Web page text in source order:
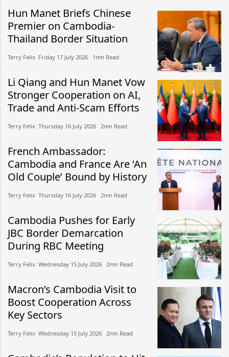
Hun Manet Briefs Chinese
Premier on Cambodia-
Thailand Border Situation
Terry Felix​​ Friday 17 July 2026​ 1mn Read
Li Qiang and Hun Manet Vow
Stronger Cooperation on AI,
Trade and Anti-Scam Efforts
Terry Felix​​ Thursday 16 July 2026​ 2mn Read
French Ambassador:
Cambodia and France Are ‘An
Old Couple’ Bound by History
Terry Felix​​ Thursday 16 July 2026​ 2mn Read
Cambodia Pushes for Early
JBC Border Demarcation
During RBC Meeting
Terry Felix​​ Wednesday 15 July 2026​ 2mn Read
Macron’s Cambodia Visit to
Boost Cooperation Across
Key Sectors
Terry Felix​​ Wednesday 15 July 2026​ 2mn Read